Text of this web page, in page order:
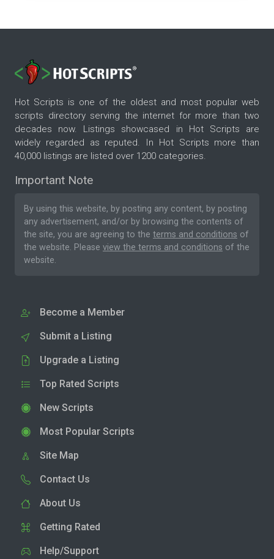
Hot Scripts is one of the oldest and most popular web
scripts directory serving the internet for more than two
decades now. Listings showcased in Hot Scripts are
widely regarded as reputed. In Hot Scripts more than
40,000 listings are listed over 1200 categories.
Important Note
By using this website, by posting any content, by posting
any advertisement, and/or by browsing the contents of
the site, you are agreeing to the terms and conditions of
the website. Please view the terms and conditions of the
website.
Become a Member
Submit a Listing
Upgrade a Listing
Top Rated Scripts
New Scripts
Most Popular Scripts
Site Map
Contact Us
About Us
Getting Rated
Help/Support